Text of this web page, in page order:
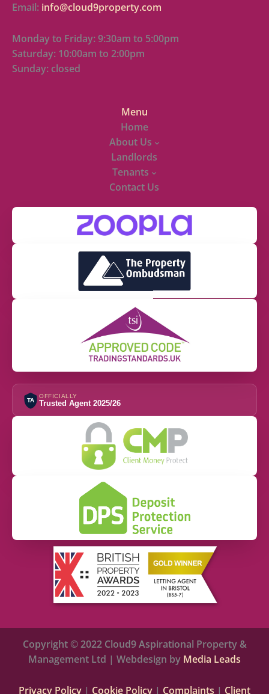
Email: info@cloud9property.com
Monday to Friday: 9:30am to 5:00pm
Saturday: 10:00am to 2:00pm
Sunday: closed
Menu
Home
About Us
Landlords
Tenants
Contact Us
TA
OFFICIALLY
Trusted Agent 2025/26
Copyright © 2022 Cloud9 Aspirational Property &
Management Ltd | Webdesign by Media Leads
Privacy Policy | Cookie Policy | Complaints | Client